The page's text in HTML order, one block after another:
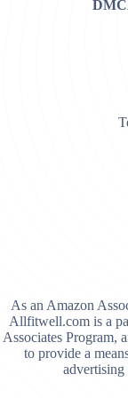
As an Amazon
Allfitwell.com is a
Associates Program,
to provide a